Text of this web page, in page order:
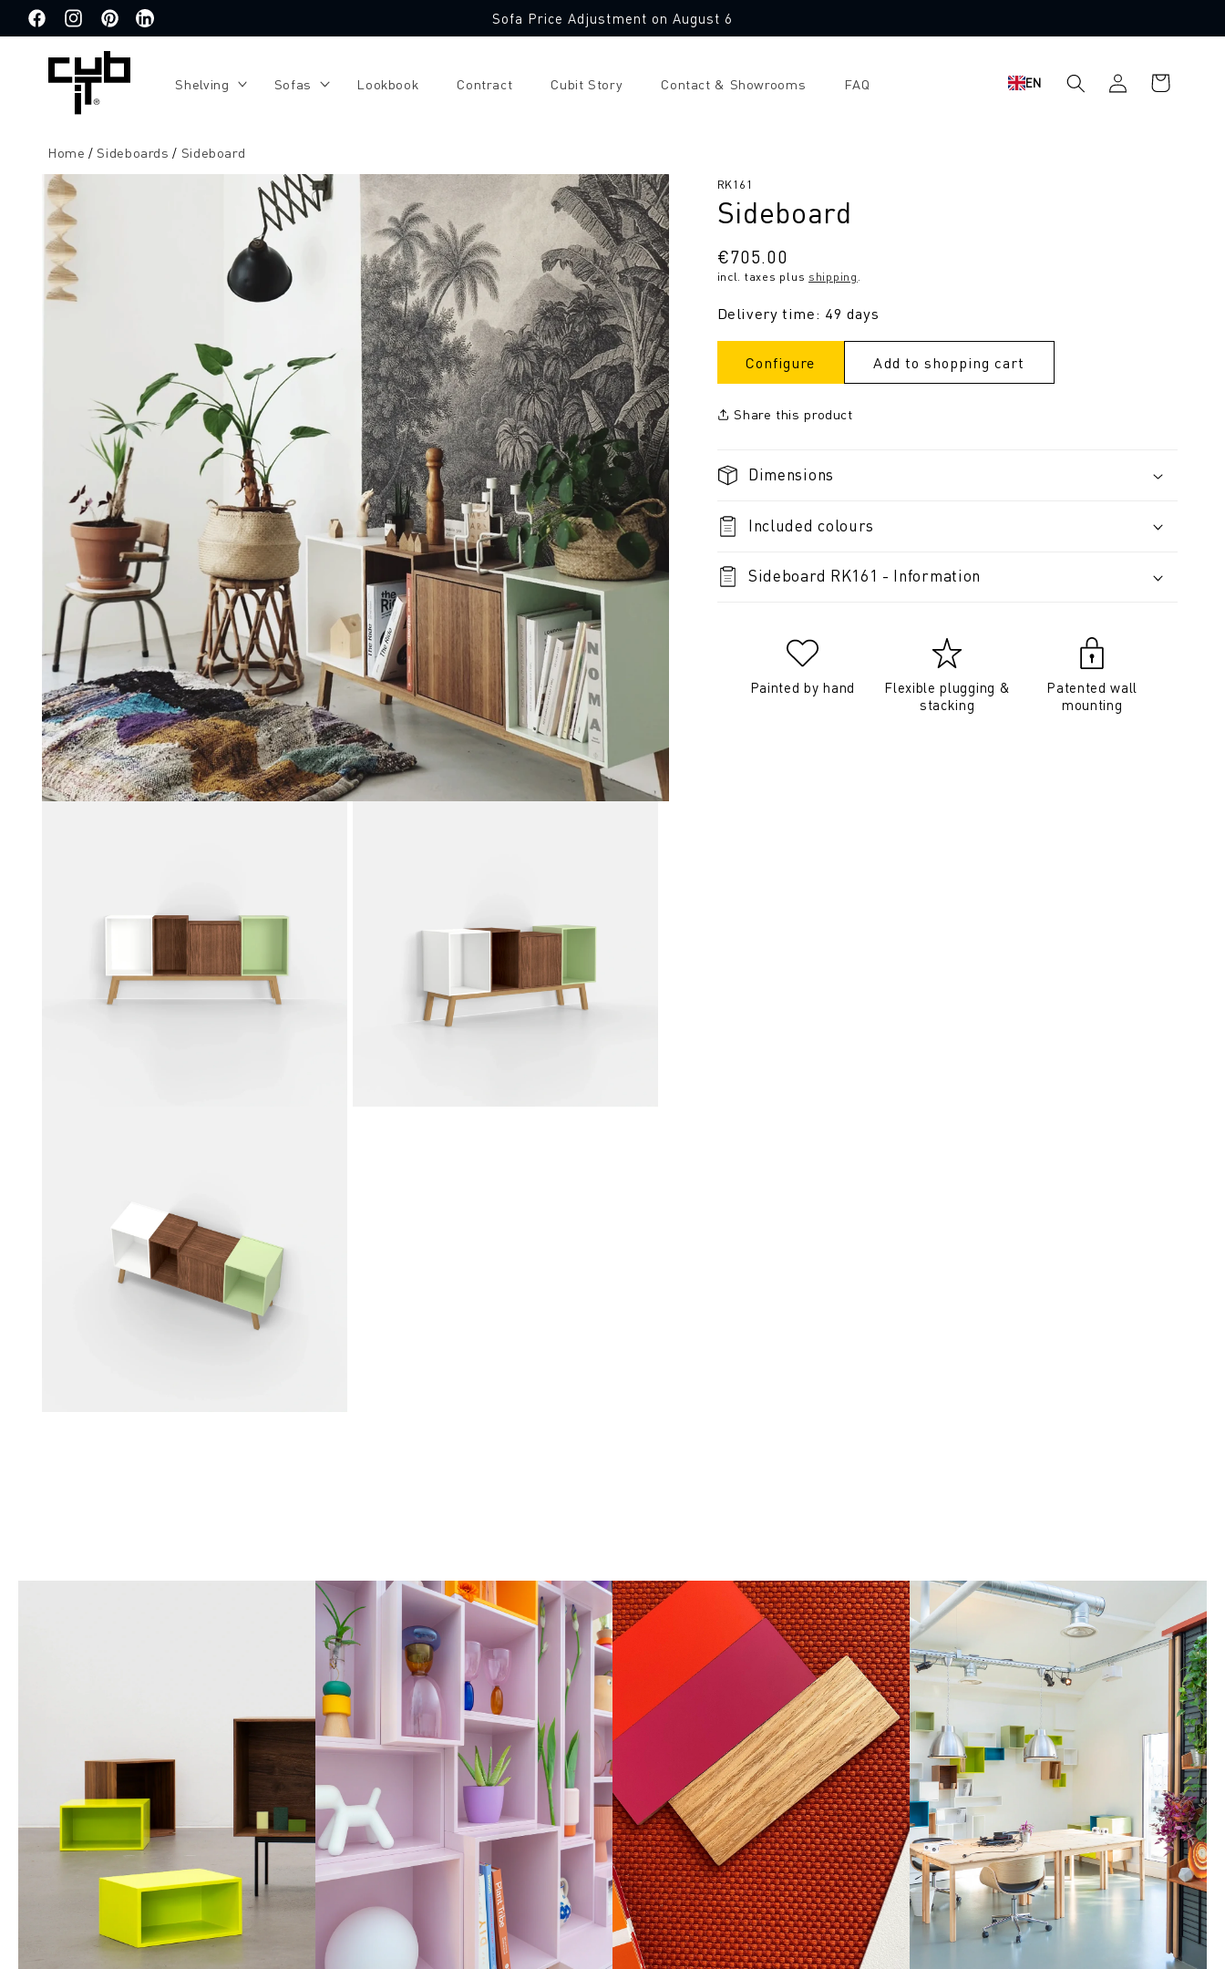
to the
content
FacebookInstagramPinterestTranslation
Sofa Price Adjustment on August 6
Shelving Sofas Lookbook Contract Cubit Story Contact & Showrooms FAQ EN
Log
in
Shopping
cart
Home Sideboards Sideboard
Jump to
product
information
SKU:
RK161
Sideboard
Regular
price
€705.00
incl. taxes plus shipping.
Delivery time: 49 days
Configure Add to shopping cart
Share this product
Dimensions
Included colours
Sideboard RK161 - Information
Painted by hand
Flexible plugging &
stacking
Patented wall
mounting